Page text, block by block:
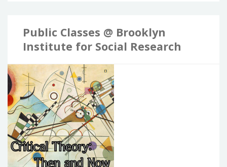
Public Classes @ Brooklyn
Institute for Social Research